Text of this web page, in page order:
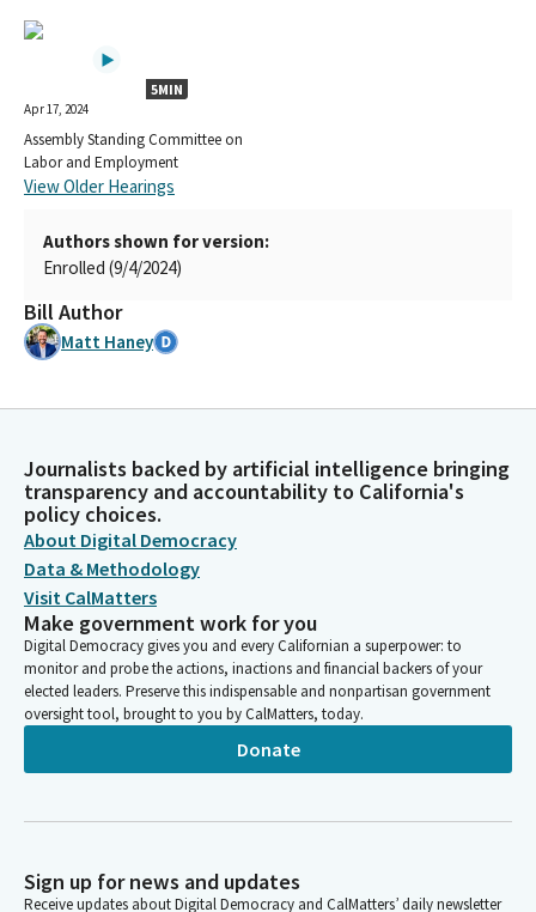
5MIN
Apr 17, 2024
Assembly Standing Committee on
Labor and Employment
View Older Hearings
Authors shown for version:
Enrolled (9/4/2024)
Bill Author
Matt Haney
Journalists backed by artificial intelligence bringing
transparency and accountability to California's
policy choices.
About Digital Democracy
Data & Methodology
Visit CalMatters
Make government work for you
Digital Democracy gives you and every Californian a superpower: to
monitor and probe the actions, inactions and financial backers of your
elected leaders. Preserve this indispensable and nonpartisan government
oversight tool, brought to you by CalMatters, today.
Donate
Sign up for news and updates
Receive updates about Digital Democracy and CalMatters’ daily newsletter